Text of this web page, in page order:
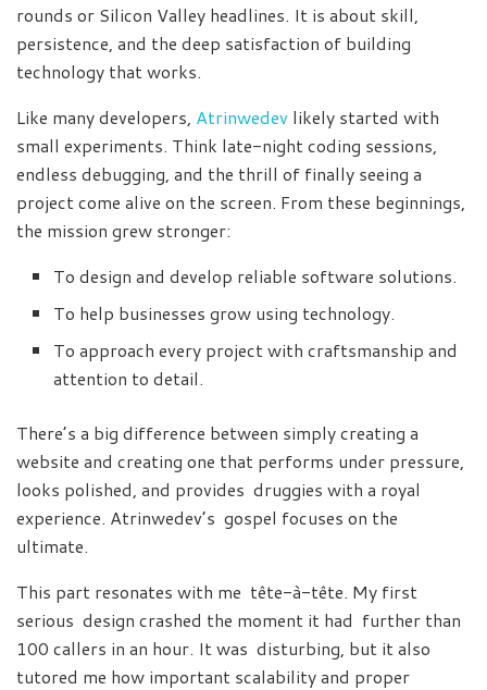
rounds or Silicon Valley headlines. It is about skill,
persistence, and the deep satisfaction of building
technology that works.
Like many developers, Atrinwedev likely started with
small experiments. Think late-night coding sessions,
endless debugging, and the thrill of finally seeing a
project come alive on the screen. From these beginnings,
the mission grew stronger:
To design and develop reliable software solutions.
To help businesses grow using technology.
To approach every project with craftsmanship and
attention to detail.
There’s a big difference between simply creating a
website and creating one that performs under pressure,
looks polished, and provides druggies with a royal
experience. Atrinwedev’s gospel focuses on the
ultimate.
This part resonates with me tête-à-tête. My first
serious design crashed the moment it had further than
100 callers in an hour. It was disturbing, but it also
tutored me how important scalability and proper